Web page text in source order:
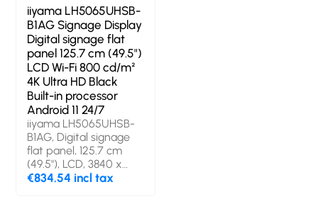
Operating system
installed: Android 11.
Product colour: Black
iiyama LH5065UHSB-
B1AG Signage Display
Digital signage flat
panel 125.7 cm (49.5")
LCD Wi-Fi 800 cd/m²
4K Ultra HD Black
Built-in processor
Android 11 24/7
iiyama LH5065UHSB-
B1AG, Digital signage
flat panel, 125.7 cm
(49.5"), LCD, 3840 x
2160 pixels, Wi-Fi, 24/7
€834.54 incl tax